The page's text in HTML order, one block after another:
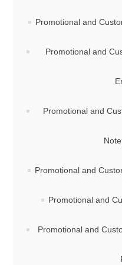
Promotional and
Promotional and
Promotional and
Promotional and
Promotional and
Promotional and